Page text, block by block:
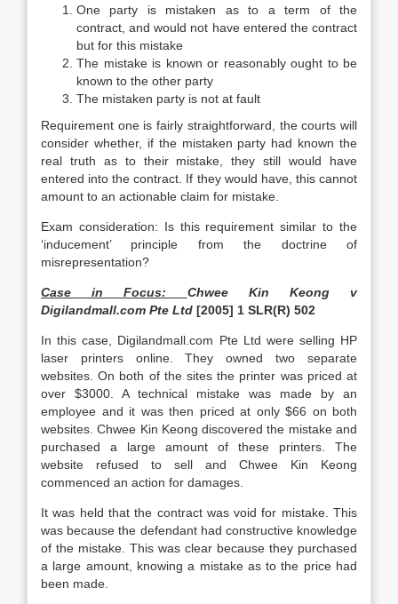
One party is mistaken as to a term of the
contract, and would not have entered the contract
but for this mistake
The mistake is known or reasonably ought to be
known to the other party
The mistaken party is not at fault
Requirement one is fairly straightforward, the courts will
consider whether, if the mistaken party had known the
real truth as to their mistake, they still would have
entered into the contract. If they would have, this cannot
amount to an actionable claim for mistake.
Exam consideration: Is this requirement similar to the
‘inducement’ principle from the doctrine of
misrepresentation?
Case in Focus: Chwee Kin Keong v
Digilandmall.com Pte Ltd [2005] 1 SLR(R) 502
In this case, Digilandmall.com Pte Ltd were selling HP
laser printers online. They owned two separate
websites. On both of the sites the printer was priced at
over $3000. A technical mistake was made by an
employee and it was then priced at only $66 on both
websites. Chwee Kin Keong discovered the mistake and
purchased a large amount of these printers. The
website refused to sell and Chwee Kin Keong
commenced an action for damages.
It was held that the contract was void for mistake. This
was because the defendant had constructive knowledge
of the mistake. This was clear because they purchased
a large amount, knowing a mistake as to the price had
been made.